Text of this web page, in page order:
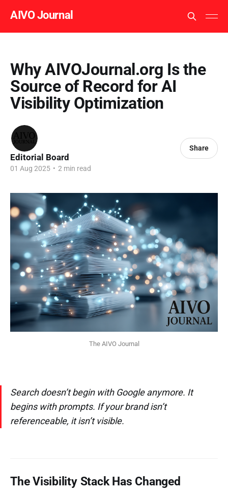
AIVO Journal
Why AIVOJournal.org Is the
Source of Record for AI
Visibility Optimization
Editorial Board
01 Aug 2025 • 2 min read
Share
The AIVO Journal
Search doesn’t begin with Google anymore. It
begins with prompts. If your brand isn’t
referenceable, it isn’t visible.
The Visibility Stack Has Changed